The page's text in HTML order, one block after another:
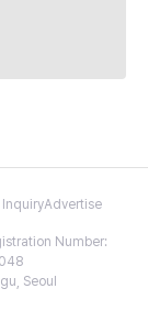
InquiryAdvertise
Number:
Seoul